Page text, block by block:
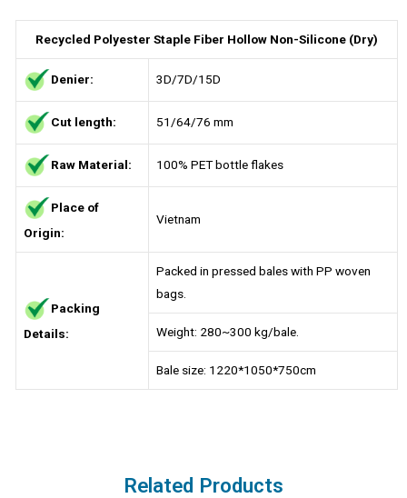
Recycled Polyester Staple Fiber Hollow Non-Silicone (Dry)
Denier: 3D/7D/15D
Cut length: 51/64/76 mm
Raw Material: 100% PET bottle flakes
Place of
Origin:
Vietnam
Packing
Details:
Packed in pressed bales with PP woven
bags.
Weight: 280~300 kg/bale.
Bale size: 1220*1050*750cm
Related Products